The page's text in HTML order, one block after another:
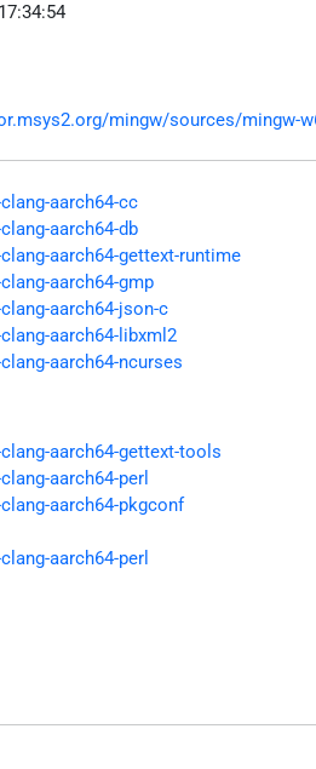
mingw/sources/mingw-
aarch64-cc
aarch64-db
aarch64-gettext-runtime
aarch64-gmp
aarch64-json-c
aarch64-libxml2
aarch64-ncurses
aarch64-gettext-tools
aarch64-perl
aarch64-pkgconf
aarch64-perl